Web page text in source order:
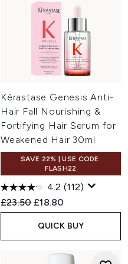
Kérastase Genesis Anti-
Hair Fall Nourishing &
Fortifying Hair Serum for
Weakened Hair 30ml
SAVE 22% | USE CODE:
FLASH22
4.2 (112)
Recommended Retail Price:
£23.50 Current price:
£18.80
QUICK BUY